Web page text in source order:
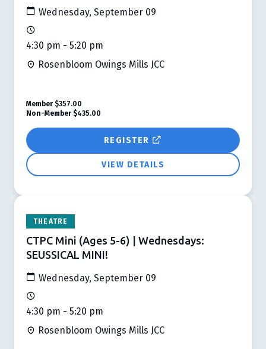
Wednesday, September 09
4:30 pm - 5:20 pm
Rosenbloom Owings Mills JCC
REGISTER
VIEW DETAILS
Member $357.00
Non-Member $435.00
THEATRE
CTPC Mini (Ages 5-6) | Wednesdays:
SEUSSICAL MINI!
Wednesday, September 09
4:30 pm - 5:20 pm
Rosenbloom Owings Mills JCC